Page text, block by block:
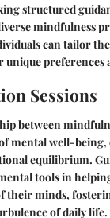
structured
mindfulness
can tailor
preferences
Sessions
between
mental well-being,
equilibrium.
tools in
their minds,
of daily